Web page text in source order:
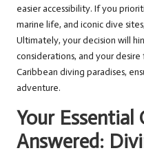
easier accessibility. If you
marine life, and iconic dive
Ultimately, your decision will
considerations, and your
Caribbean diving paradises,
adventure.
Your Essential
Answered: